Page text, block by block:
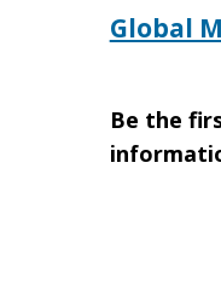
Global
Be the